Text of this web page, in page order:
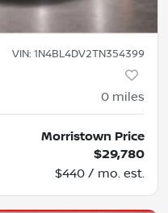
VIN: 1N4BL4DV2TN354399
0 miles
Morristown Price
$29,780
$440 / mo. est.